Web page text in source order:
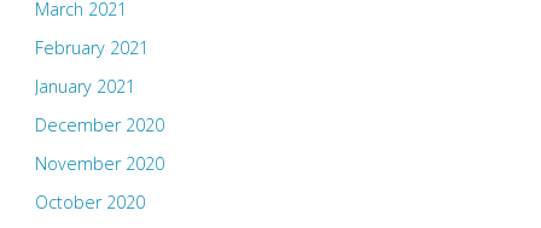
March 2021
February 2021
January 2021
December 2020
November 2020
October 2020